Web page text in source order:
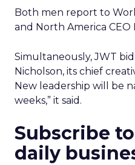
Both men report to
and North America CEO
Simultaneously, JWT
Nicholson, its chief
New leadership will be
weeks,” it said.
Subscribe
daily